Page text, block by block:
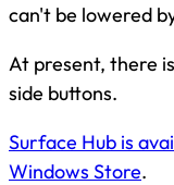
can't be lowered
At present, there
side buttons.
Surface Hub is
Windows Store.